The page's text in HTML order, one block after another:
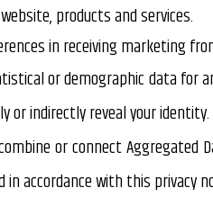
products and services.
in receiving marketing
or demographic data for
indirectly reveal your
or connect
accordance with this privacy